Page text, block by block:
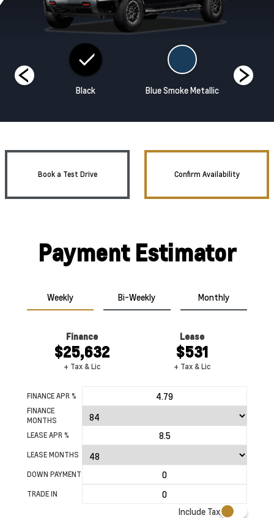
Black Blue Smoke Metallic
Book a Test Drive Confirm Availability
Payment Estimator
Weekly Bi-Weekly Monthly
FINANCE APR %
FINANCE
MONTHS
LEASE APR %
LEASE MONTHS
DOWN PAYMENT
TRADE IN
Include Tax
Finance
$25,632
+ Tax & Lic
Lease
$531
+ Tax & Lic